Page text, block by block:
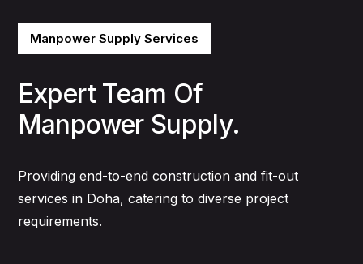
Manpower Supply Services
Expert Team Of
Manpower Supply.
Providing end-to-end construction and fit-out
services in Doha, catering to diverse project
requirements.